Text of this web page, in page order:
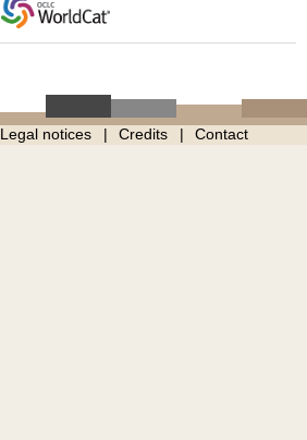
Legal notices Credits Contact